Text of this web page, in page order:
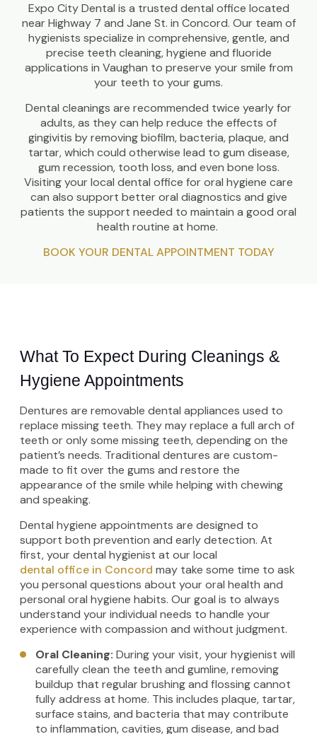
Expo City Dental is a trusted dental office located
near Highway 7 and Jane St. in Concord. Our team of
hygienists specialize in comprehensive, gentle, and
precise teeth cleaning, hygiene and fluoride
applications in Vaughan to preserve your smile from
your teeth to your gums.
Dental cleanings are recommended twice yearly for
adults, as they can help reduce the effects of
gingivitis by removing biofilm, bacteria, plaque, and
tartar, which could otherwise lead to gum disease,
gum recession, tooth loss, and even bone loss.
Visiting your local dental office for oral hygiene care
can also support better oral diagnostics and give
patients the support needed to maintain a good oral
health routine at home.
BOOK YOUR DENTAL APPOINTMENT TODAY
What To Expect During Cleanings &
Hygiene Appointments
Dentures are removable dental appliances used to
replace missing teeth. They may replace a full arch of
teeth or only some missing teeth, depending on the
patient’s needs. Traditional dentures are custom-
made to fit over the gums and restore the
appearance of the smile while helping with chewing
and speaking.
Dental hygiene appointments are designed to
support both prevention and early detection. At
first, your dental hygienist at our local
dental office in Concord may take some time to ask
you personal questions about your oral health and
personal oral hygiene habits. Our goal is to always
understand your individual needs to handle your
experience with compassion and without judgment.
Oral Cleaning: During your visit, your hygienist will
carefully clean the teeth and gumline, removing
buildup that regular brushing and flossing cannot
fully address at home. This includes plaque, tartar,
surface stains, and bacteria that may contribute
to inflammation, cavities, gum disease, and bad